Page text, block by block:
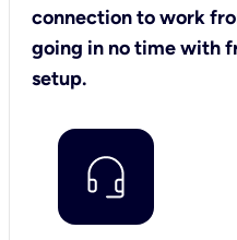
connection to work
going in no time with
setup.